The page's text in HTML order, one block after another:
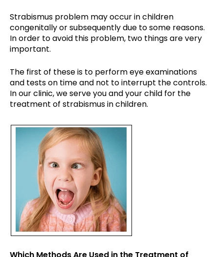
Strabismus problem may occur in children
congenitally or subsequently due to some reasons.
In order to avoid this problem, two things are very
important.
The first of these is to perform eye examinations
and tests on time and not to interrupt the controls.
In our clinic, we serve you and your child for the
treatment of strabismus in children.
Which Methods Are Used in the Treatment of